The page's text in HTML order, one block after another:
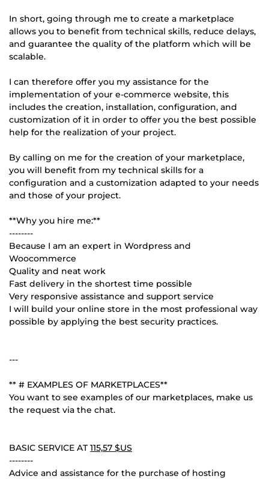
In short, going through me to create a marketplace
allows you to benefit from technical skills, reduce delays,
and guarantee the quality of the platform which will be
scalable.
I can therefore offer you my assistance for the
implementation of your e-commerce website, this
includes the creation, installation, configuration, and
customization of it in order to offer you the best possible
help for the realization of your project.
By calling on me for the creation of your marketplace,
you will benefit from my technical skills for a
configuration and a customization adapted to your needs
and those of your project.
**Why you hire me:**
--------
Because I am an expert in Wordpress and
Woocommerce
Quality and neat work
Fast delivery in the shortest time possible
Very responsive assistance and support service
I will build your online store in the most professional way
possible by applying the best security practices.
---
** # EXAMPLES OF MARKETPLACES**
You want to see examples of our marketplaces, make us
the request via the chat.
BASIC SERVICE AT115,57 $US
--------
Advice and assistance for the purchase of hosting